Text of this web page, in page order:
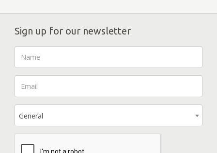
Sign up for our newsletter
General